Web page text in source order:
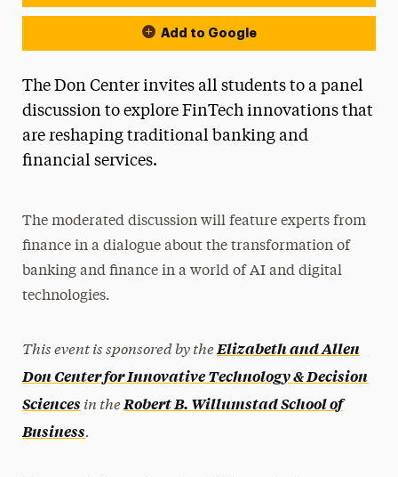
Add to Google
The Don Center invites all students to a panel
discussion to explore FinTech innovations that
are reshaping traditional banking and
financial services.
The moderated discussion will feature experts from
finance in a dialogue about the transformation of
banking and finance in a world of AI and digital
technologies.
This event is sponsored by theElizabeth and Allen
Don Center for Innovative Technology & Decision
Sciences in theRobert B. Willumstad School of
Business.